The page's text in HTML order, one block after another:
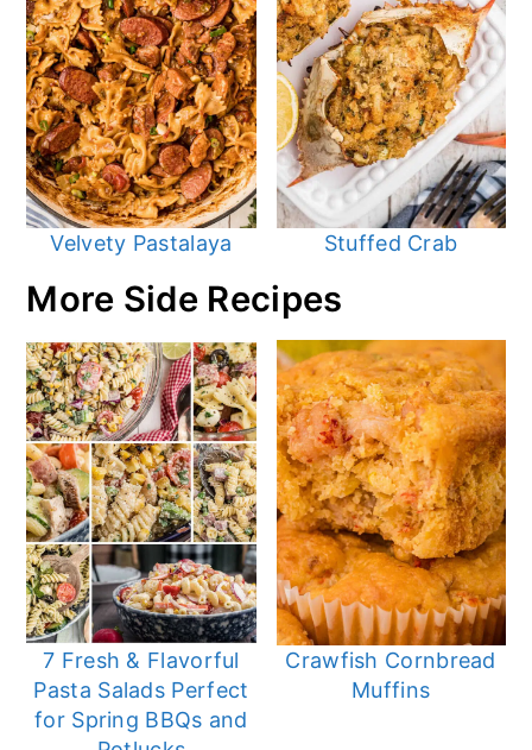
Velvety Pastalaya Stuffed Crab
More Side Recipes
7 Fresh & Flavorful
Pasta Salads Perfect
for Spring BBQs and
Crawfish Cornbread
Muffins